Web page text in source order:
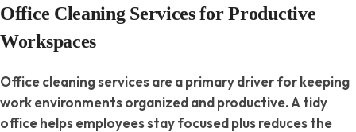
Office Cleaning Services for Productive
Workspaces
Office cleaning services are a primary driver for keeping
work environments organized and productive. A tidy
office helps employees stay focused plus reduces the